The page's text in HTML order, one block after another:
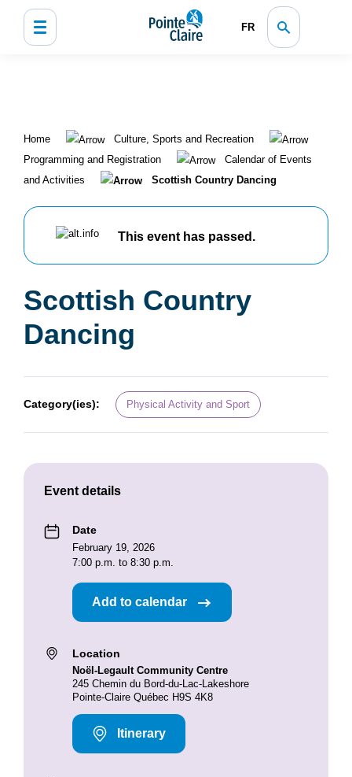
FR
Home
Culture, Sports and Recreation
Programming and Registration
Calendar of Events
and Activities
Scottish Country Dancing
This event has passed.
Scottish Country
Dancing
Category(ies): Physical Activity and Sport
Event details
Date
February 19, 2026
7:00 p.m. to 8:30 p.m.
Add to calendar
Location
Noël-Legault Community Centre
245 Chemin du Bord-du-Lac-Lakeshore
Pointe-Claire Québec H9S 4K8
Itinerary